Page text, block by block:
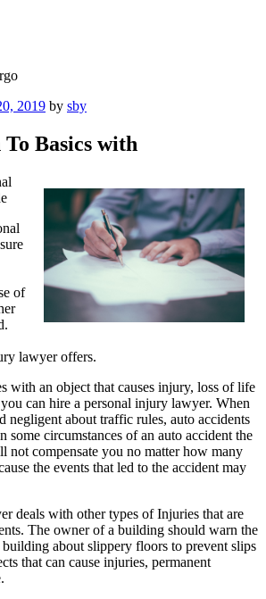
2019 by sby
Basics with
of
lawyer offers.
with an object that causes injury, loss of life
can hire a personal injury lawyer. When
negligent about traffic rules, auto accidents
some circumstances of an auto accident the
not compensate you no matter how many
the events that led to the accident may
deals with other types of Injuries that are
The owner of a building should warn the
building about slippery floors to prevent slips
that can cause injuries, permanent